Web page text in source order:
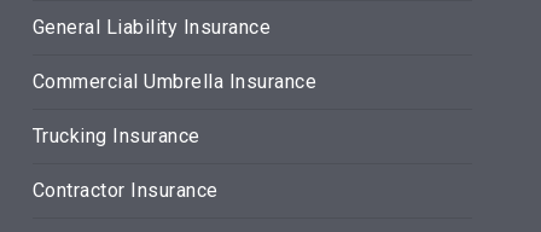
General Liability Insurance
Commercial Umbrella Insurance
Trucking Insurance
Contractor Insurance